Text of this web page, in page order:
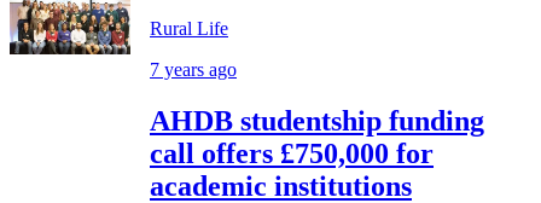
Rural Life
7 years ago
AHDB studentship funding
call offers £750,000 for
academic institutions